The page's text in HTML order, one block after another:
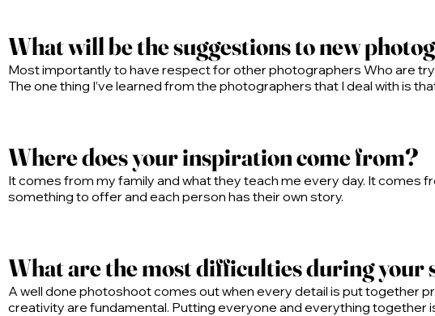
What will be the suggestions to new
Most importantly to have respect for other photographers Who are
The one thing I’ve learned from the photographers that I deal with is
Where does your inspiration come from?
It comes from my family and what they teach me every day. It comes
something to offer and each person has their own story.
What are the most difficulties during your
A well done photoshoot comes out when every detail is put together
creativity are fundamental. Putting everyone and everything together